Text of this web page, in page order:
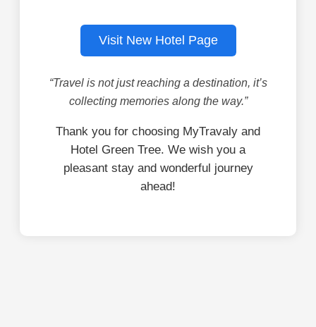
Visit New Hotel Page
“Travel is not just reaching a destination, it’s
collecting memories along the way.”
Thank you for choosing MyTravaly and
Hotel Green Tree. We wish you a
pleasant stay and wonderful journey
ahead!